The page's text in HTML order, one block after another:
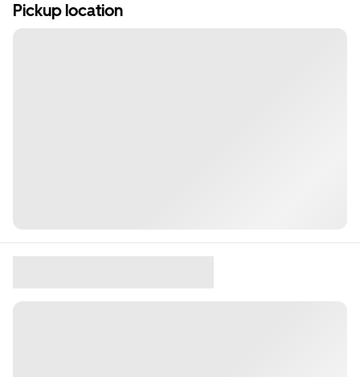
Pickup location